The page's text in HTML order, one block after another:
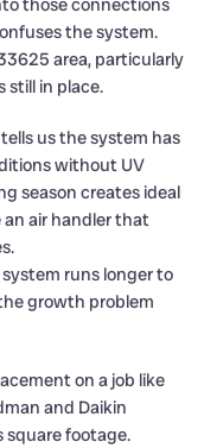
the system.
area, particularly
still in place.
tells us the system has
without UV
season creates ideal
air handler that
runs longer to
growth problem
on a job like
and Daikin
square footage.